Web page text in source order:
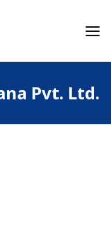
Pvt. Ltd.